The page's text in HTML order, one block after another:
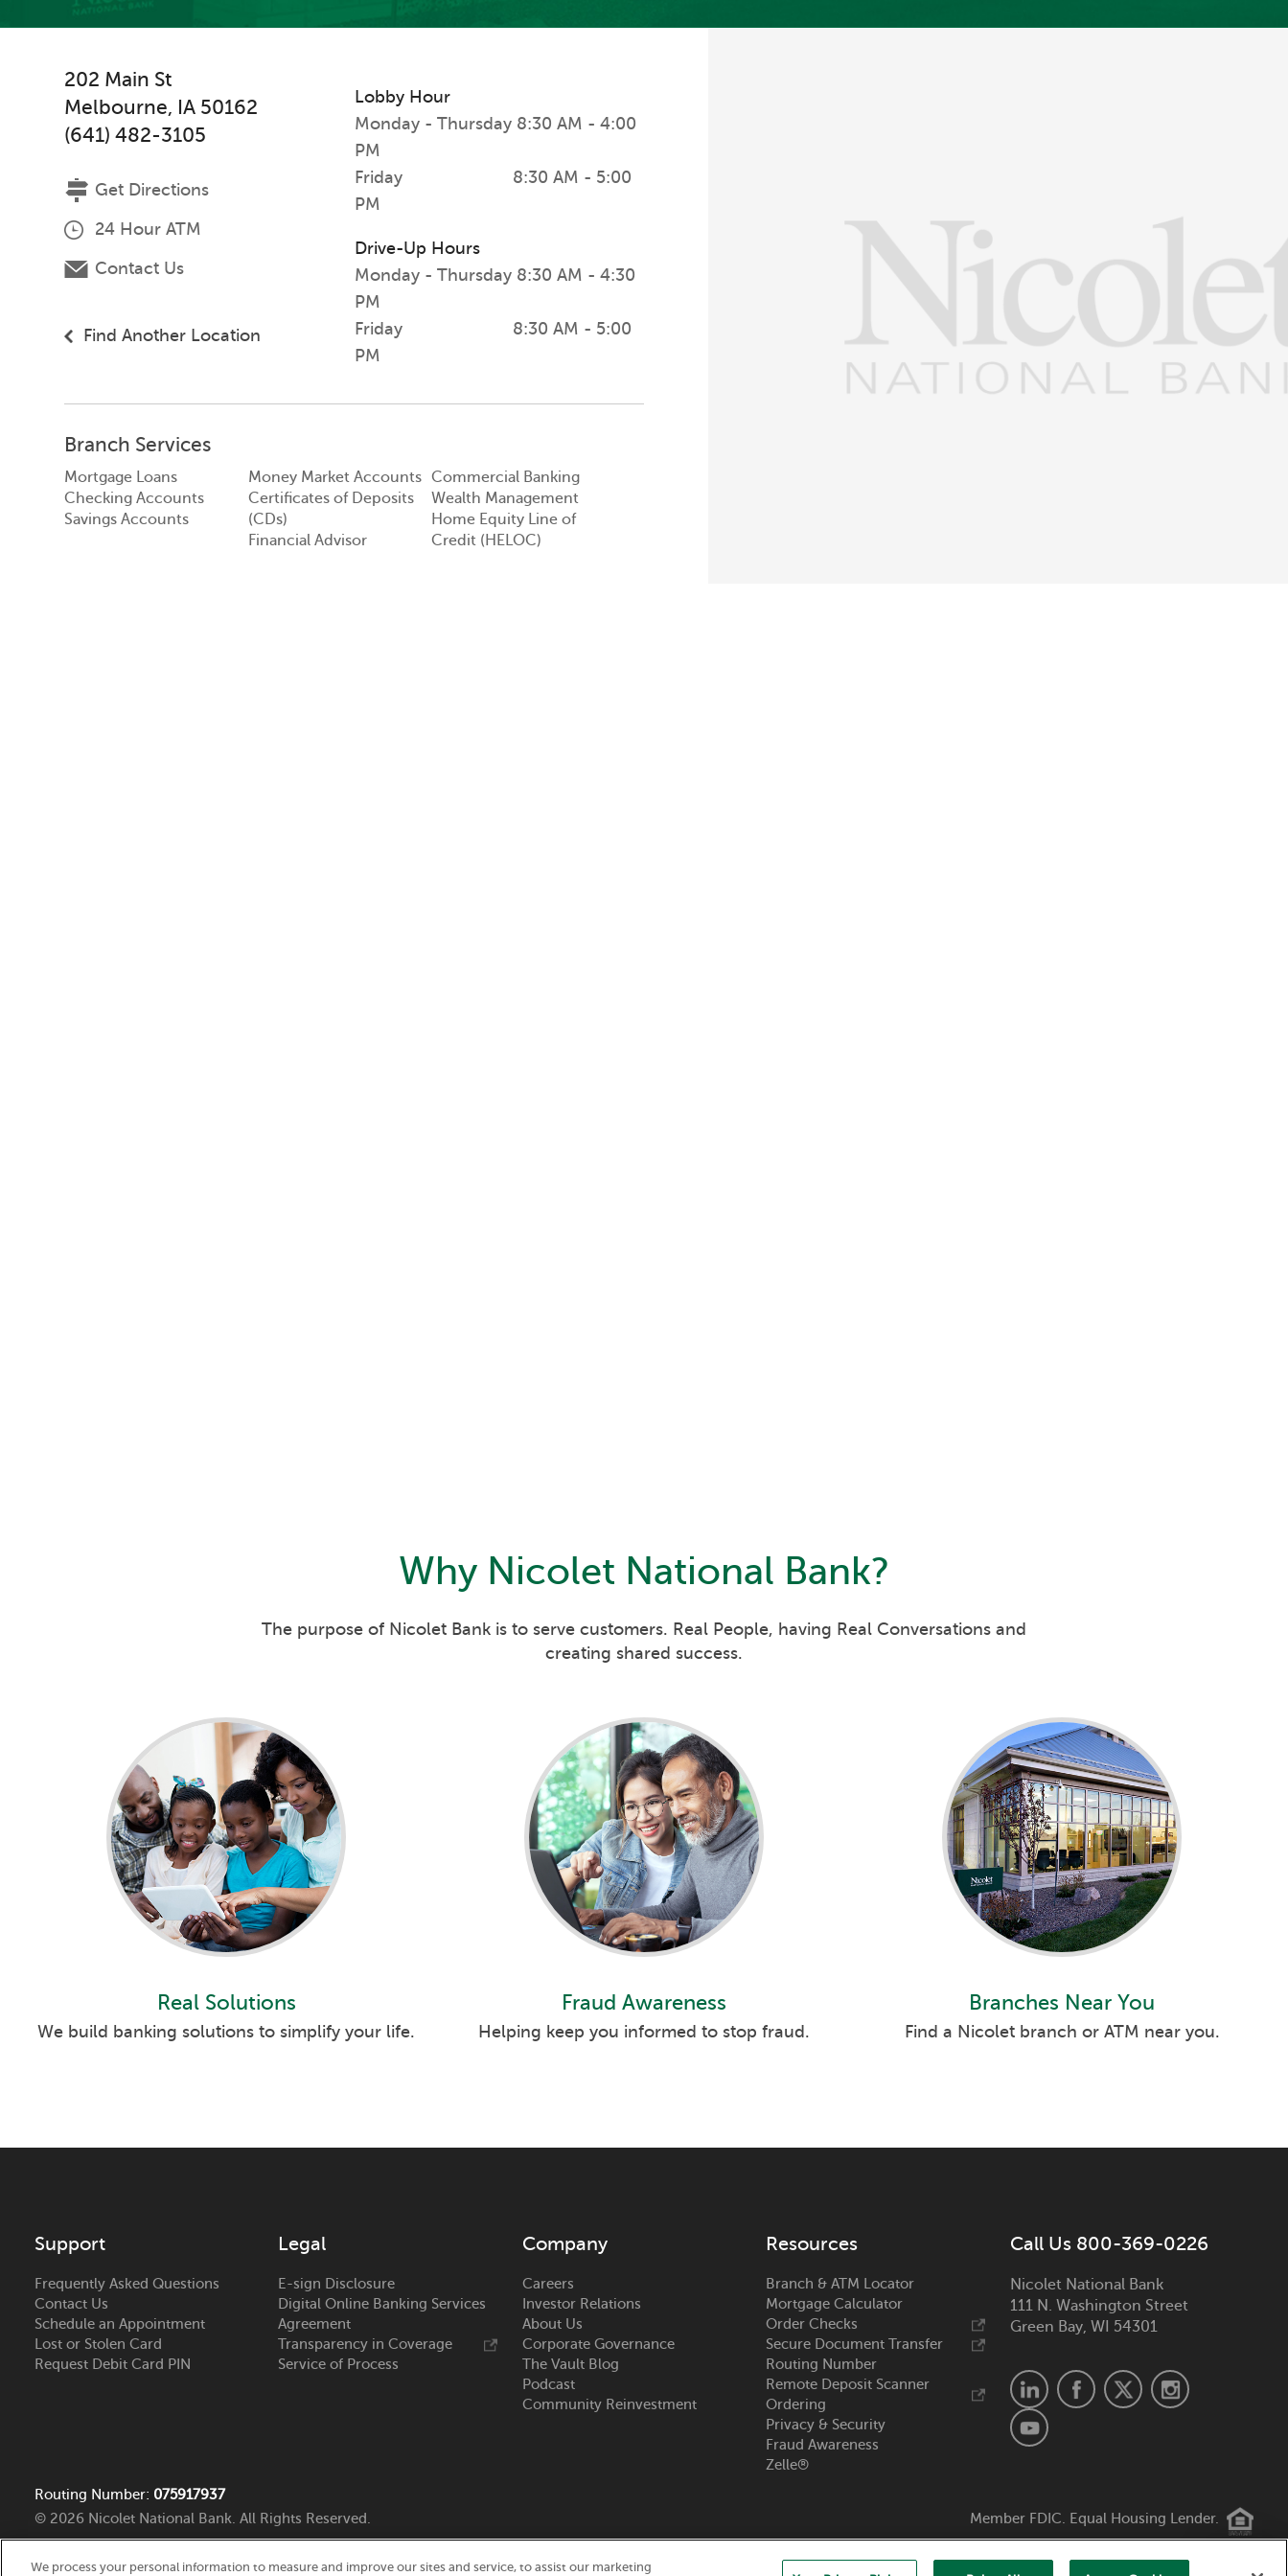
202 Main St
Melbourne, IA 50162
(641) 482-3105
Get Directions
24 Hour ATM
Contact Us
Find Another Location
Lobby Hour
Monday - Thursday8:30 AM - 4:00
PM
Friday
8:30 AM - 5:00
PM
Drive-Up Hours
Monday - Thursday8:30 AM - 4:30
PM
Friday
8:30 AM - 5:00
PM
Branch Services
Mortgage Loans
Checking Accounts
Savings Accounts
Money Market Accounts
Certificates of Deposits
(CDs)
Financial Advisor
Commercial Banking
Wealth Management
Home Equity Line of
Credit (HELOC)
Why Nicolet National Bank?
The purpose of Nicolet Bank is to serve customers. Real People, having Real Conversations and
creating shared success.
Real Solutions
We build banking solutions to simplify your life.
Fraud Awareness
Helping keep you informed to stop fraud.
Branches Near You
Find a Nicolet branch or ATM near you.
Support
Frequently Asked Questions
Contact Us
Schedule an Appointment
Lost or Stolen Card
Request Debit Card PIN
Legal
E-sign Disclosure
Digital Online Banking Services
Agreement
Transparency in Coverage
Service of Process
Company
Careers
Investor Relations
About Us
Corporate Governance
The Vault Blog
Podcast
Community Reinvestment
Resources
Branch & ATM Locator
Mortgage Calculator
Order Checks
Secure Document Transfer
Routing Number
Remote Deposit Scanner
Ordering
Privacy & Security
Fraud Awareness
Zelle®
Call Us 800-369-0226
Nicolet National Bank
111 N. Washington Street
Green Bay, WI 54301
Routing Number: 075917937
© 2026 Nicolet National Bank. All Rights Reserved.
Member FDIC. Equal Housing Lender.
We process your personal information to measure and improve our sites and service, to assist our marketing